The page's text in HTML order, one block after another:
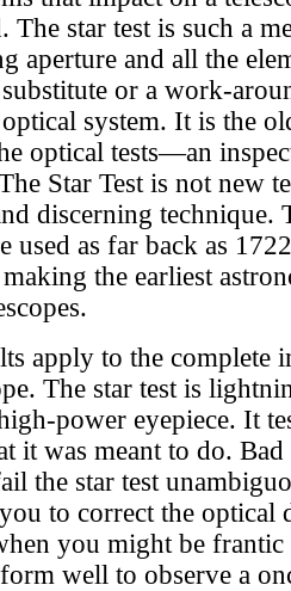
The star test is such a
aperture and all the
or a work-
system. It is the
optical tests—an
Star Test is not new
discerning technique.
used as far back as
the earliest
apply to the complete
The star test is
power eyepiece. It
it was meant to do.
the star test
to correct the
you might be frantic
well to observe a